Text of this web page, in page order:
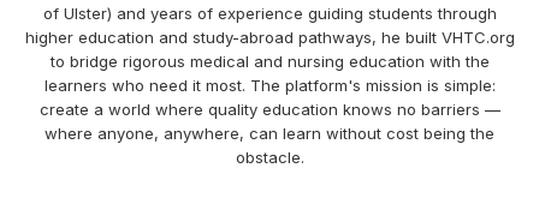
of Ulster) and years of experience guiding students through
higher education and study-abroad pathways, he built VHTC.org
to bridge rigorous medical and nursing education with the
learners who need it most. The platform's mission is simple:
create a world where quality education knows no barriers —
where anyone, anywhere, can learn without cost being the
obstacle.